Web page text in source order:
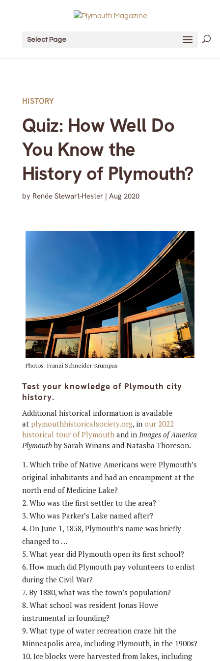
Select Page
HISTORY
Quiz: How Well Do
You Know the
History of Plymouth?
by Renée Stewart-Hester| Aug 2020
Photos: Franzi Schneider-Krumpus
Test your knowledge of Plymouth city
history.
Additional historical information is available
at plymouthhistoricalsociety.org, in our 2022
historical tour of Plymouthand in Images of America
Plymouthby Sarah Winans and Natasha Thoreson.
Which tribe of Native Americans were Plymouth’s
original inhabitants and had an encampment at the
north end of Medicine Lake?
Who was the first settler to the area?
Who was Parker’s Lake named after?
On June 1, 1858, Plymouth’s name was briefly
changed to …
What year did Plymouth open its first school?
How much did Plymouth pay volunteers to enlist
during the Civil War?
By 1880, what was the town’s population?
What school was resident Jonas Howe
instrumental in founding?
What type of water recreation craze hit the
Minneapolis area, including Plymouth, in the 1900s?
Ice blocks were harvested from lakes, including